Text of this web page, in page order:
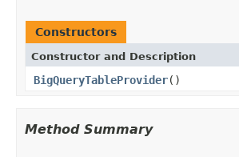
Constructors
Constructor and Description
BigQueryTableProvider()
Method Summary